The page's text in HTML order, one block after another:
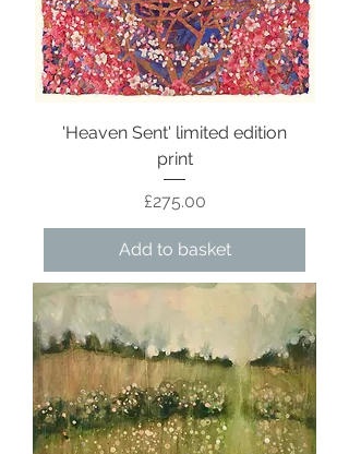
'Heaven Sent' limited edition
print
Price
£275.00
Add to basket